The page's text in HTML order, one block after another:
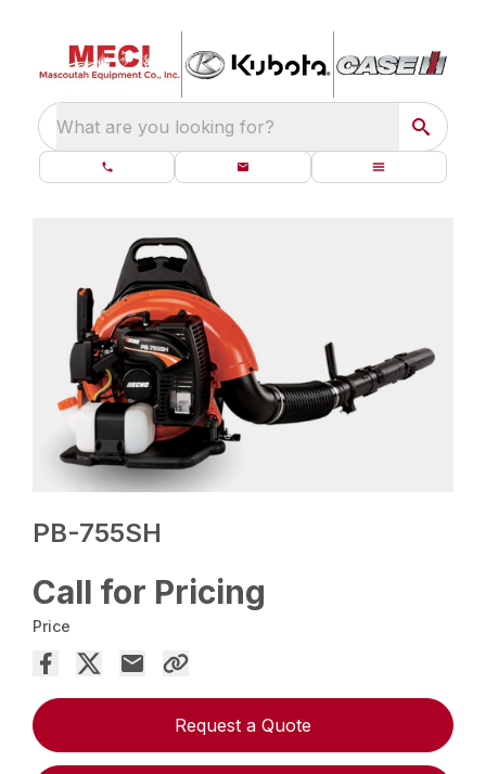
What are you looking for?
PB-755SH
Call for Pricing
Price
Request a Quote